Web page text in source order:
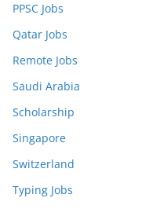
PPSC Jobs
Qatar Jobs
Remote Jobs
Saudi Arabia
Scholarship
Singapore
Switzerland
Typing Jobs